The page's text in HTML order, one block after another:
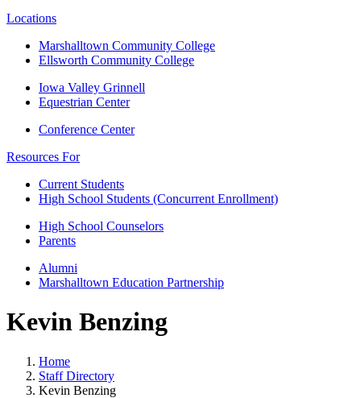
Locations
Marshalltown Community College
Ellsworth Community College
Iowa Valley Grinnell
Equestrian Center
Conference Center
Resources For
Current Students
High School Students (Concurrent Enrollment)
High School Counselors
Parents
Alumni
Marshalltown Education Partnership
Kevin Benzing
Home
Staff Directory
Kevin Benzing